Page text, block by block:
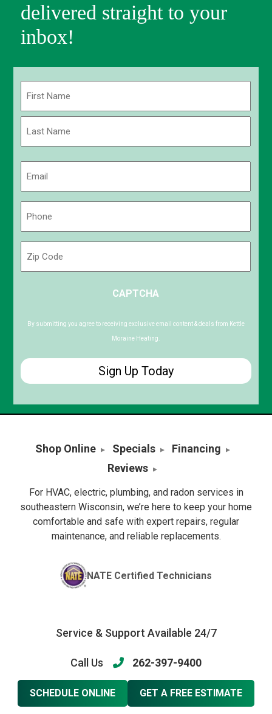
delivered straight to your
inbox!
First
Code
CAPTCHA
By submitting you agree to receiving exclusive email content & deals from Kettle
Moraine Heating.
Shop Online Specials
Financing
Reviews
For HVAC, electric, plumbing, and radon services in
southeastern Wisconsin, we’re here to keep your home
comfortable and safe with expert repairs, regular
maintenance, and reliable replacements.
NATE Certified Technicians
Service & Support Available 24/7
Call Us 262-397-9400
SCHEDULE ONLINE GET A FREE ESTIMATE